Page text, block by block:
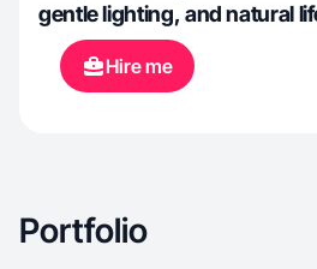
gentle lighting, and natural
Hire me
Portfolio